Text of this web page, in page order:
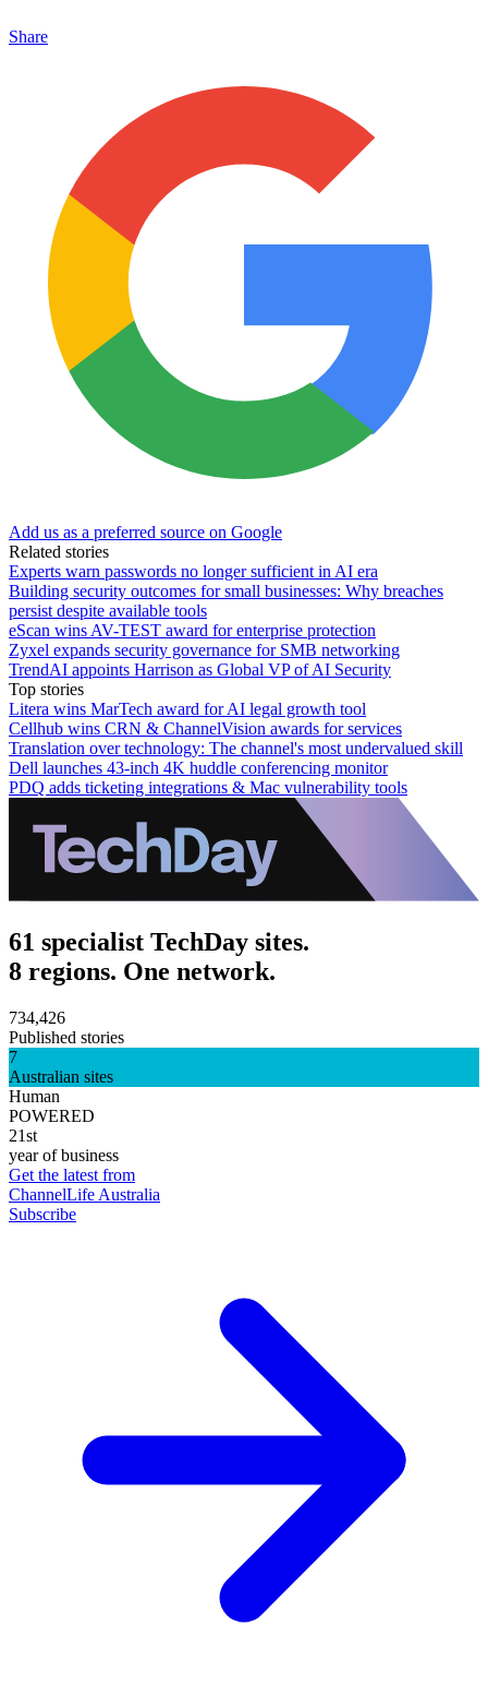
Share
Add us as a preferred source on Google
Related stories
Experts warn passwords no longer sufficient in AI era
Building security outcomes for small businesses: Why breaches
persist despite available tools
eScan wins AV-TEST award for enterprise protection
Zyxel expands security governance for SMB networking
TrendAI appoints Harrison as Global VP of AI Security
Top stories
Litera wins MarTech award for AI legal growth tool
Cellhub wins CRN & ChannelVision awards for services
Translation over technology: The channel's most undervalued skill
Dell launches 43-inch 4K huddle conferencing monitor
PDQ adds ticketing integrations & Mac vulnerability tools
61 specialist TechDay sites.
8 regions. One network.
734,426
Published stories
7
Australian sites
Human
POWERED
21st
year of business
Get the latest from
ChannelLife Australia
Subscribe